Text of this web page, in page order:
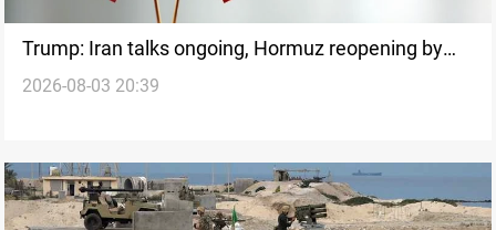
Trump: Iran talks ongoing, Hormuz reopening by
tomorrow
2026-08-03 20:39